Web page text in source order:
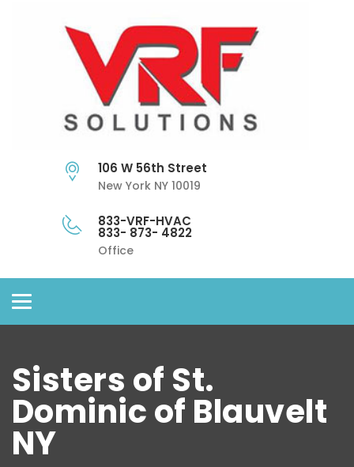
106 W 56th Street
New York NY 10019
833-VRF-HVAC
833- 873- 4822
Office
Toggle
Sisters of St.
Dominic of Blauvelt
NY